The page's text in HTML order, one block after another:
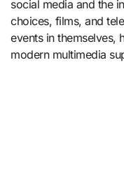
social media and the
choices, films, and
events in themselves,
modern multimedia